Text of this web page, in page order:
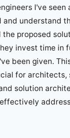
I've seen
and understand
proposed
invest time in
been given.
for architects,
solution